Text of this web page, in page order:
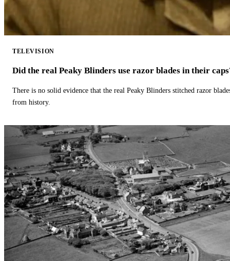
TELEVISION
Did the real Peaky Blinders use razor blades in their
There is no solid evidence that the real Peaky Blinders stitched razor
from history.